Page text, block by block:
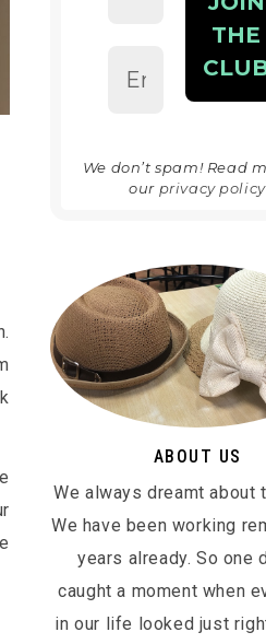
We don’t spam! Read
our privacy policy
ABOUT US
We always dreamt about
We have been working
years already. So one
caught a moment when
in our life looked just